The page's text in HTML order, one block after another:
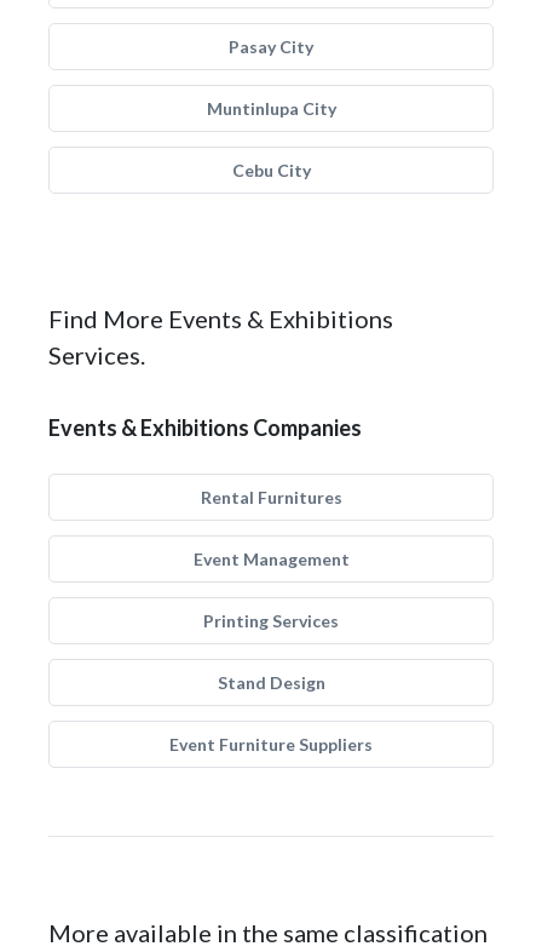
Pasay City
Muntinlupa City
Cebu City
Find More Events & Exhibitions
Services.
Events & Exhibitions Companies
Rental Furnitures
Event Management
Printing Services
Stand Design
Event Furniture Suppliers
More available in the same classification